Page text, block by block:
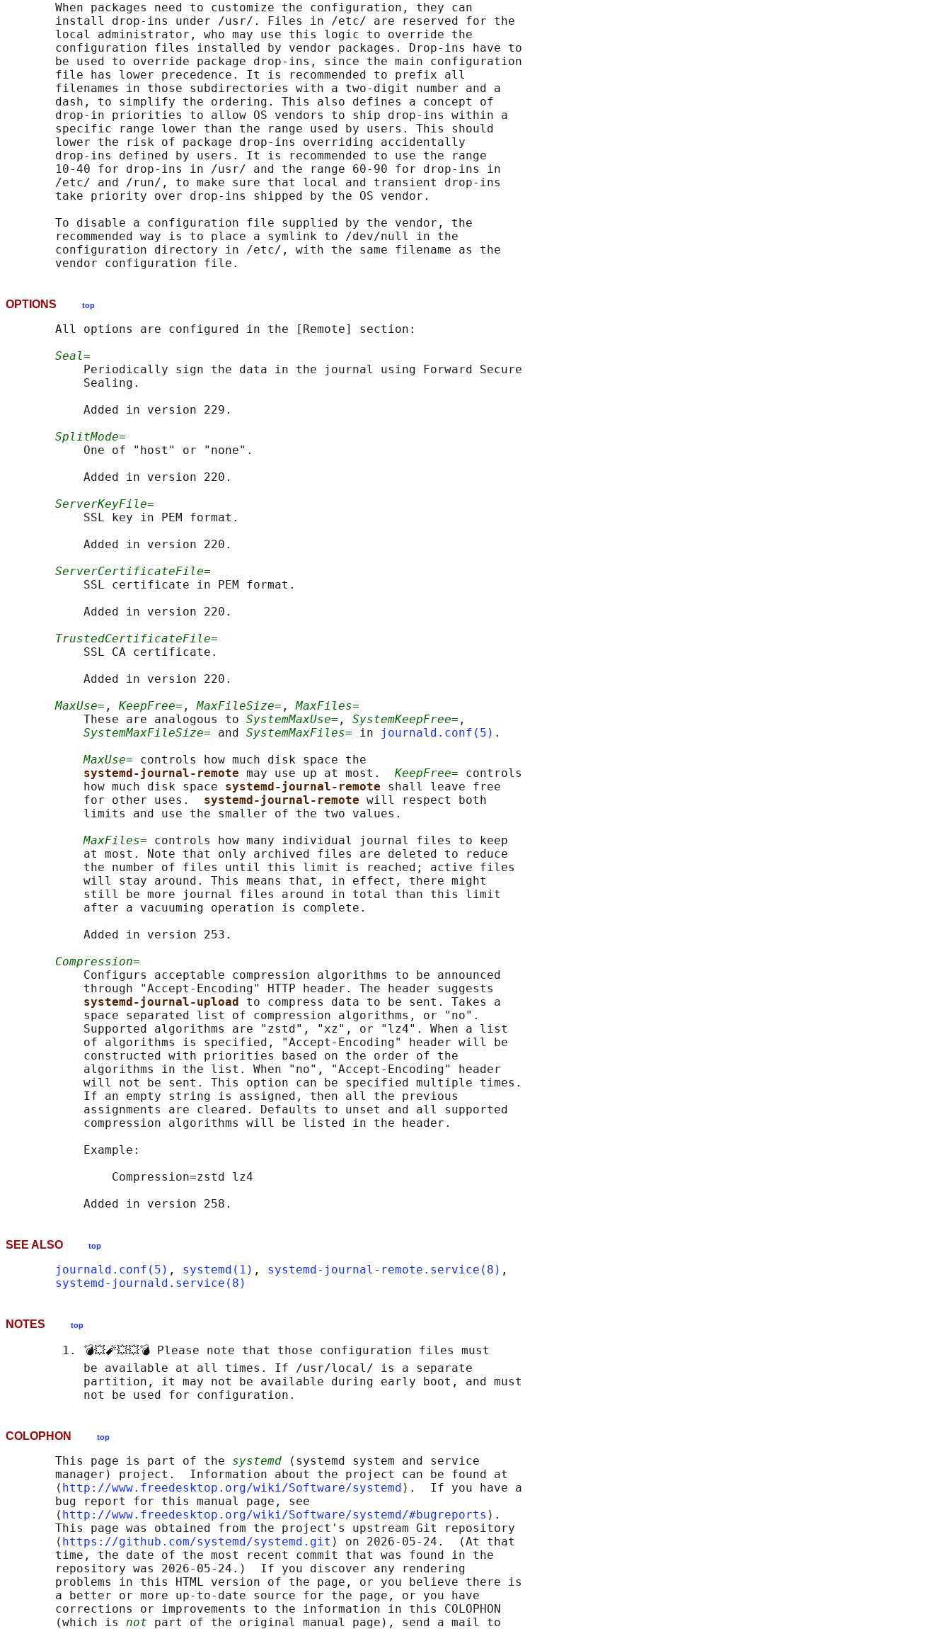
       When packages need to customize the configuration, they can
       install drop-ins under /usr/. Files in /etc/ are reserved for the
       local administrator, who may use this logic to override the
       configuration files installed by vendor packages. Drop-ins have to
       be used to override package drop-ins, since the main configuration
       file has lower precedence. It is recommended to prefix all
       filenames in those subdirectories with a two-digit number and a
       dash, to simplify the ordering. This also defines a concept of
       drop-in priorities to allow OS vendors to ship drop-ins within a
       specific range lower than the range used by users. This should
       lower the risk of package drop-ins overriding accidentally
       drop-ins defined by users. It is recommended to use the range
       10-40 for drop-ins in /usr/ and the range 60-90 for drop-ins in
       /etc/ and /run/, to make sure that local and transient drop-ins
       take priority over drop-ins shipped by the OS vendor.
       To disable a configuration file supplied by the vendor, the
       recommended way is to place a symlink to /dev/null in the
       configuration directory in /etc/, with the same filename as the
OPTIONS top
       All options are configured in the [Remote] section:
Seal=
           Periodically sign the data in the journal using Forward Secure
           Sealing.
           Added in version 229.
SplitMode=
           One of "host" or "none".
           Added in version 220.
ServerKeyFile=
           SSL key in PEM format.
           Added in version 220.
ServerCertificateFile=
           SSL certificate in PEM format.
           Added in version 220.
TrustedCertificateFile=
           SSL CA certificate.
           Added in version 220.
MaxUse= , KeepFree= , MaxFileSize= , MaxFiles=
           These are analogous to
SystemMaxUse= , SystemKeepFree= ,
SystemMaxFileSize= and SystemMaxFiles= in journald.conf(5) .
MaxUse= controls how much disk space the
systemd-journal-remote may use up at most. KeepFree= controls
           how much disk space
systemd-journal-remote shall leave free
           for other uses.
systemd-journal-remote will respect both
           limits and use the smaller of the two values.
MaxFiles= controls how many individual journal files to keep
           at most. Note that only archived files are deleted to reduce
           the number of files until this limit is reached; active files
           will stay around. This means that, in effect, there might
           still be more journal files around in total than this limit
           after a vacuuming operation is complete.
           Added in version 253.
Compression=
           Configurs acceptable compression algorithms to be announced
           through "Accept-Encoding" HTTP header. The header suggests
systemd-journal-upload to compress data to be sent. Takes a
           space separated list of compression algorithms, or "no".
           Supported algorithms are "zstd", "xz", or "lz4". When a list
           of algorithms is specified, "Accept-Encoding" header will be
           constructed with priorities based on the order of the
           algorithms in the list. When "no", "Accept-Encoding" header
           will not be sent. This option can be specified multiple times.
           If an empty string is assigned, then all the previous
           assignments are cleared. Defaults to unset and all supported
           compression algorithms will be listed in the header.
           Example:
               Compression=zstd lz4
SEE ALSO top
journald.conf(5) , systemd(1) , systemd-journal-remote.service(8) ,
systemd-journald.service(8)
NOTES top
        1. 💣💥🧨💥💥💣 Please note that those configuration files must
           be available at all times. If /usr/local/ is a separate
           partition, it may not be available during early boot, and must
COLOPHON top
       This page is part of the
systemd (systemd system and service
       manager) project.  Information about the project can be found at
       ⟨
http://www.freedesktop.org/wiki/Software/systemd ⟩.  If you have a
       bug report for this manual page, see
       ⟨
http://www.freedesktop.org/wiki/Software/systemd/#bugreports ⟩.
       This page was obtained from the project's upstream Git repository
       ⟨
https://github.com/systemd/systemd.git ⟩ on 2026-05-24.  (At that
       time, the date of the most recent commit that was found in the
       repository was 2026-05-24.)  If you discover any rendering
       problems in this HTML version of the page, or you believe there is
       a better or more up-to-date source for the page, or you have
       corrections or improvements to the information in this COLOPHON
       (which is
not part of the original manual page), send a mail to